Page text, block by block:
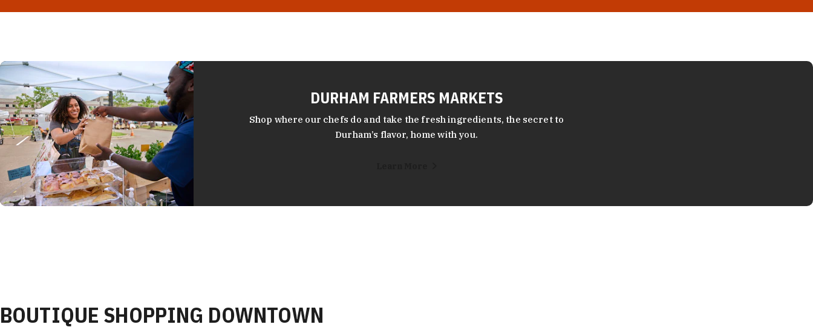
DURHAM FARMERS MARKETS
Shop where our chefs do and take the fresh ingredients, the secret to
Durham’s flavor, home with you.
BOUTIQUE SHOPPING DOWNTOWN